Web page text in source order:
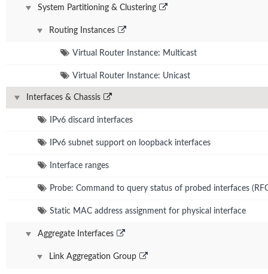
System Partitioning & Clustering
Routing Instances
Virtual Router Instance: Multicast
Virtual Router Instance: Unicast
Interfaces & Chassis
IPv6 discard interfaces
IPv6 subnet support on loopback interfaces
Interface ranges
Probe: Command to query status of probed interfaces
Static MAC address assignment for physical interface
Aggregate Interfaces
Link Aggregation Group